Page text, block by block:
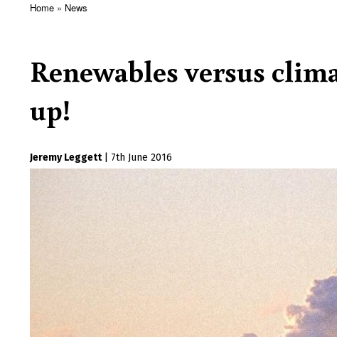
Home News
Renewables versus
up!
Jeremy Leggett 7th June 2016